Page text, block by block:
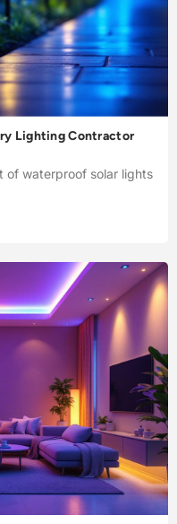
Lighting Contractor
of waterproof solar lights